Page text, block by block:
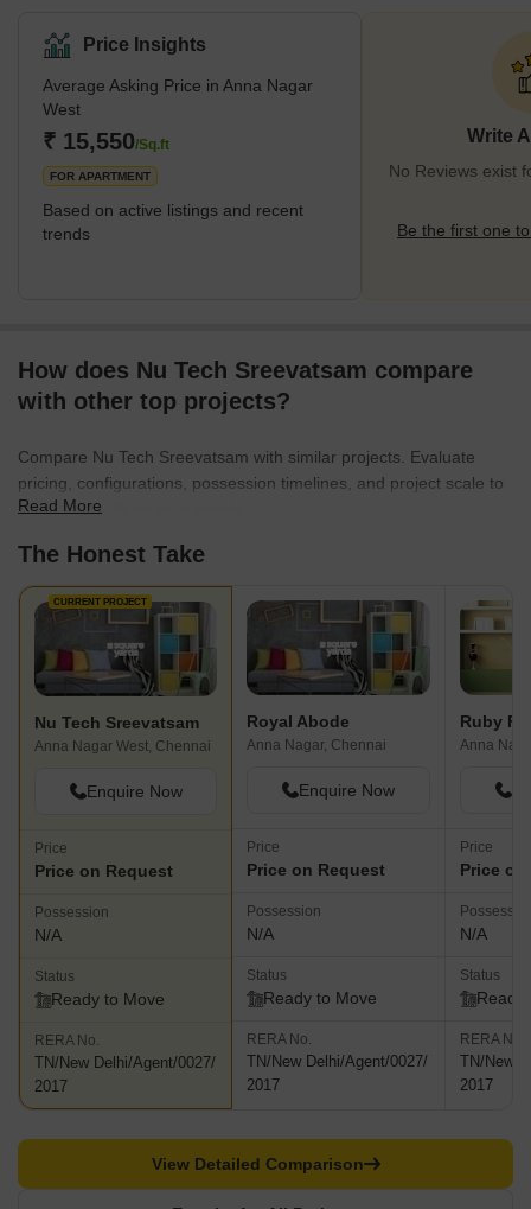
Price Insights
Average Asking Price in Anna Nagar
West
₹ 15,550/Sq.ft
FOR APARTMENT
Based on active listings and recent
trends
Write
No Reviews exist
Be the first one
How does Nu Tech Sreevatsam compare
with other top projects?
Compare Nu Tech Sreevatsam with similar projects. Evaluate
pricing, configurations, possession timelines, and project scale to
find the best fit for your needs.
Read More
The Honest Take
CURRENT PROJECT
Nu Tech Sreevatsam
Anna Nagar West, Chennai
Enquire Now
Price
Price on Request
Possession
N/A
Status
Ready to Move
RERA No.
TN/New Delhi/Agent/0027/
2017
Royal Abode
Anna Nagar, Chennai
Enquire Now
Price
Price on Request
Possession
N/A
Status
Ready to Move
RERA No.
TN/New Delhi/Agent/0027/
2017
Ruby
Anna
Price
Price
N/A
Status
Ready
RERA No.
TN/New
2017
View Detailed Comparison